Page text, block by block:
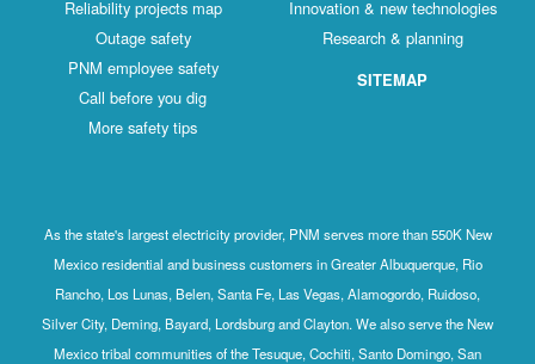
Reliability projects map
Outage safety
PNM employee safety
Call before you dig
More safety tips
Innovation & new technologies
Research & planning
SITEMAP
As the state's largest electricity provider, PNM serves more than 550K New
Mexico residential and business customers in Greater Albuquerque, Rio
Rancho, Los Lunas, Belen, Santa Fe, Las Vegas, Alamogordo, Ruidoso,
Silver City, Deming, Bayard, Lordsburg and Clayton. We also serve the New
Mexico tribal communities of the Tesuque, Cochiti, Santo Domingo, San